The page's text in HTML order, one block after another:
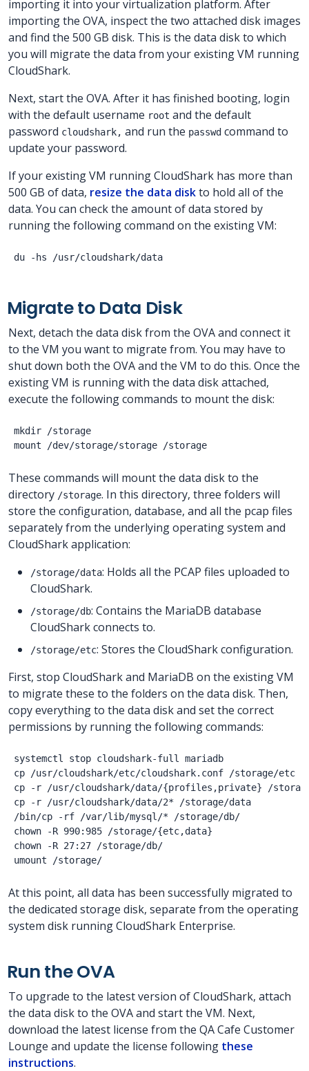
importing it into your virtualization platform. After
importing the OVA, inspect the two attached disk images
and find the 500 GB disk. This is the data disk to which
you will migrate the data from your existing VM running
CloudShark.
Next, start the OVA. After it has finished booting, login
with the default username root and the default
password cloudshark, and run the passwd command to
update your password.
If your existing VM running CloudShark has more than
500 GB of data, resize the data diskto hold all of the
data. You can check the amount of data stored by
running the following command on the existing VM:
Migrate to Data Disk
Next, detach the data disk from the OVA and connect it
to the VM you want to migrate from. You may have to
shut down both the OVA and the VM to do this. Once the
existing VM is running with the data disk attached,
execute the following commands to mount the disk:
mkdir /storage
These commands will mount the data disk to the
directory /storage. In this directory, three folders will
store the configuration, database, and all the pcap files
separately from the underlying operating system and
CloudShark application:
/storage/data: Holds all the PCAP files uploaded to
CloudShark.
/storage/db: Contains the MariaDB database
CloudShark connects to.
/storage/etc: Stores the CloudShark configuration.
First, stop CloudShark and MariaDB on the existing VM
to migrate these to the folders on the data disk. Then,
copy everything to the data disk and set the correct
permissions by running the following commands:
systemctl stop cloudshark-full mariadb
cp /usr/cloudshark/etc/cloudshark.conf /storage/etc
cp -r /usr/cloudshark/data/{profiles,private} /
cp -r /usr/cloudshark/data/2* /storage/data
/bin/cp -rf /var/lib/mysql/* /storage/db/
chown -R 990:985 /storage/{etc,data}
chown -R 27:27 /storage/db/
At this point, all data has been successfully migrated to
the dedicated storage disk, separate from the operating
system disk running CloudShark Enterprise.
Run the OVA
To upgrade to the latest version of CloudShark, attach
the data disk to the OVA and start the VM. Next,
download the latest license from the QA Cafe Customer
Lounge and update the license following these
instructions.